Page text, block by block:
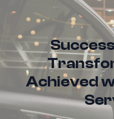
Achieved